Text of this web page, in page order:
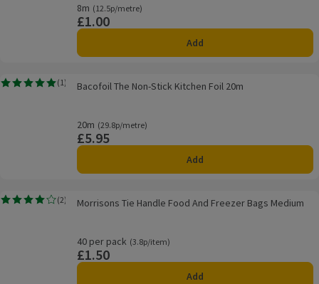
8m
Ordinarily 12.5p/metre
(12.5p/metre)
Price
£1.00
Add
Bacofoil The Non-Stick Kitchen Foil 20m
(1)
Rating, 5.0 out of 5 from 1 reviews.Bacofoil The Non-Stick Kitchen Foil 20m
20m
Ordinarily 29.8p/metre
(29.8p/metre)
Price
£5.95
Add
Morrisons Tie Handle Food And Freezer Bags Medium
(2)
Rating, 4.0 out of 5 from 2 reviews.Morrisons Tie Handle Food And Freezer Bags Medium
40 per pack
Ordinarily 3.8p/item
(3.8p/item)
Price
£1.50
Add